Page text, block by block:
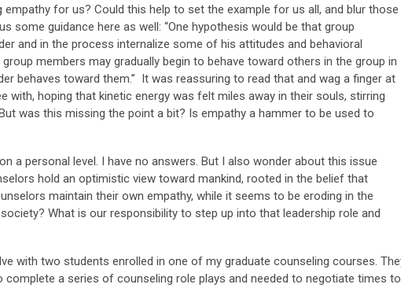
empathy for us? Could this help to set the example for us all, and blur those
some guidance here as well: “One hypothesis would be that group
and in the process internalize some of his attitudes and behavioral
members may gradually begin to behave toward others in the group in
behaves toward them.” It was reassuring to read that and wag a finger at
with, hoping that kinetic energy was felt miles away in their souls, stirring
was this missing the point a bit? Is empathy a hammer to be used to
a personal level. I have no answers. But I also wonder about this issue
hold an optimistic view toward mankind, rooted in the belief that
maintain their own empathy, while it seems to be eroding in the
What is our responsibility to step up into that leadership role and
with two students enrolled in one of my graduate counseling courses.
complete a series of counseling role plays and needed to negotiate times to